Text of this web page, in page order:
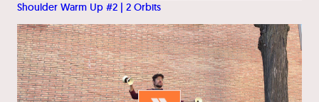
Shoulder Warm Up #2 | 2 Orbits